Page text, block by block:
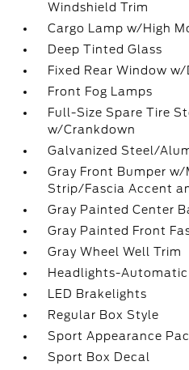
Windshield Trim
Cargo Lamp w/High
Deep Tinted Glass
Fixed Rear Window
Front Fog Lamps
Full-Size Spare Tire
w/Crankdown
Galvanized Steel/
Gray Front Bumper
Strip/Fascia Accent
Gray Painted Center
Gray Painted Front
Gray Wheel Well Trim
Headlights-Automatic
LED Brakelights
Regular Box Style
Sport Appearance
Sport Box Decal